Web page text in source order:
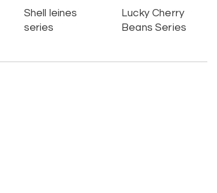
Shell leines
series
Lucky Cherry
Beans Series